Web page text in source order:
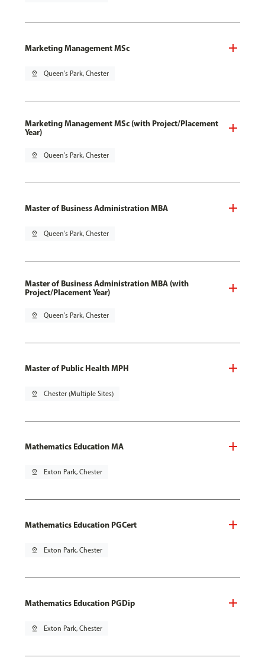
Marketing Management MSc
pin_drop Queen's Park, Chester
Marketing Management MSc (with Project/Placement
Year)
pin_drop Queen's Park, Chester
Master of Business Administration MBA
pin_drop Queen's Park, Chester
Master of Business Administration MBA (with
Project/Placement Year)
pin_drop Queen's Park, Chester
Master of Public Health MPH
pin_drop Chester (Multiple Sites)
Mathematics Education MA
pin_drop Exton Park, Chester
Mathematics Education PGCert
pin_drop Exton Park, Chester
Mathematics Education PGDip
pin_drop Exton Park, Chester